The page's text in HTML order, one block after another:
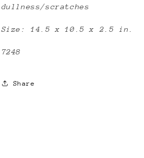
dullness/scratches
Size: 14.5 x 10.5 x 2.5 in.
7248
Share